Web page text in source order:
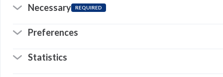
Necessary REQUIRED
Preferences
Statistics
Software